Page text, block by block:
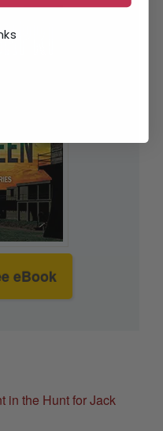
eBook
in the Hunt for Jack